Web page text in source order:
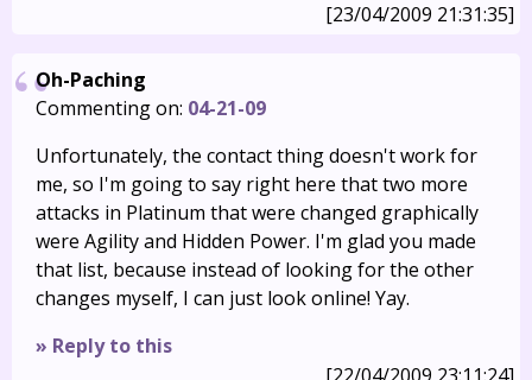
[23/04/2009 21:31:35]
Oh-Paching
Commenting on: 04-21-09
Unfortunately, the contact thing doesn't work for
me, so I'm going to say right here that two more
attacks in Platinum that were changed graphically
were Agility and Hidden Power. I'm glad you made
that list, because instead of looking for the other
changes myself, I can just look online! Yay.
» Reply to this